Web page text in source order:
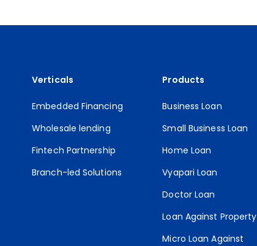
Verticals
Embedded Financing
Wholesale lending
Fintech Partnership
Branch-led Solutions
Products
Business Loan
Small Business Loan
Home Loan
Vyapari Loan
Doctor Loan
Loan Against Property
Micro Loan Against